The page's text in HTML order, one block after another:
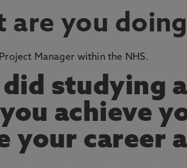
are you
Project Manager within the NHS.
did studying
achieve
your career